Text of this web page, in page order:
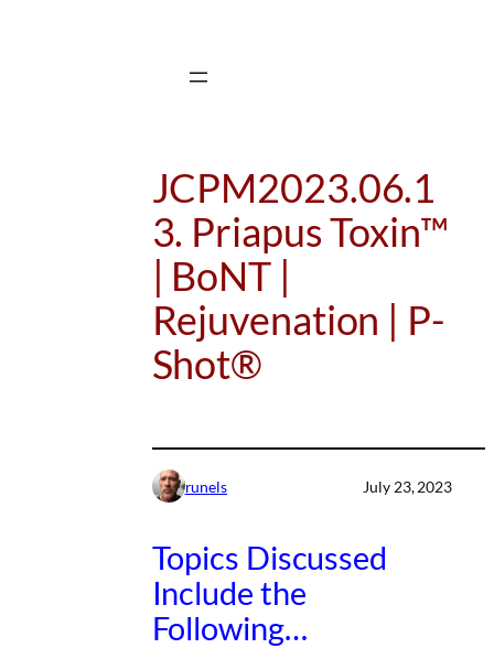
JCPM2023.06.1
3. Priapus Toxin™
| BoNT |
Rejuvenation | P-
Shot®
runels July 23, 2023
Topics Discussed
Include the
Following…